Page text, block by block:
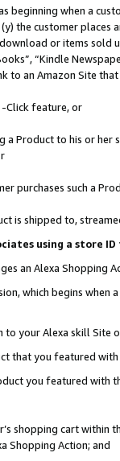
beginning when a
the customer
or items sold
“Kindle
to an Amazon Site
Click feature, or
a Product to his or
purchases such a
is shipped to,
using a store
an Alexa Shopping
which begins when
your Alexa skill Site
that you featured with
you featured with
shopping cart within
Shopping Action; and